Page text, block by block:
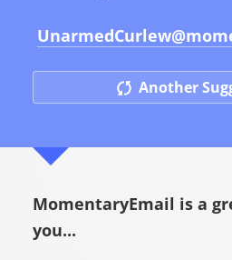
UnarmedCurlew
Another
MomentaryEmail is a
you...